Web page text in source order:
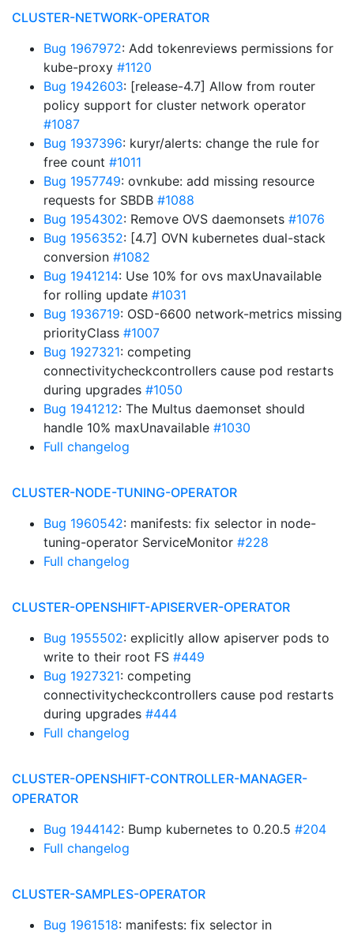
CLUSTER-NETWORK-OPERATOR
Bug 1967972: Add tokenreviews permissions for
kube-proxy #1120
Bug 1942603: [release-4.7] Allow from router
policy support for cluster network operator
#1087
Bug 1937396: kuryr/alerts: change the rule for
free count #1011
Bug 1957749: ovnkube: add missing resource
requests for SBDB #1088
Bug 1954302: Remove OVS daemonsets #1076
Bug 1956352: [4.7] OVN kubernetes dual-stack
conversion #1082
Bug 1941214: Use 10% for ovs maxUnavailable
for rolling update #1031
Bug 1936719: OSD-6600 network-metrics missing
priorityClass #1007
Bug 1927321: competing
connectivitycheckcontrollers cause pod restarts
during upgrades #1050
Bug 1941212: The Multus daemonset should
handle 10% maxUnavailable #1030
Full changelog
CLUSTER-NODE-TUNING-OPERATOR
Bug 1960542: manifests: fix selector in node-
tuning-operator ServiceMonitor #228
Full changelog
CLUSTER-OPENSHIFT-APISERVER-OPERATOR
Bug 1955502: explicitly allow apiserver pods to
write to their root FS #449
Bug 1927321: competing
connectivitycheckcontrollers cause pod restarts
during upgrades #444
Full changelog
CLUSTER-OPENSHIFT-CONTROLLER-MANAGER-
OPERATOR
Bug 1944142: Bump kubernetes to 0.20.5 #204
Full changelog
CLUSTER-SAMPLES-OPERATOR
Bug 1961518: manifests: fix selector in